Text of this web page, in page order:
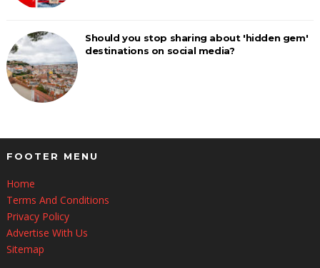
Should you stop sharing about 'hidden gem'
destinations on social media?
FOOTER MENU
Home
Terms And Conditions
Privacy Policy
Advertise With Us
Sitemap